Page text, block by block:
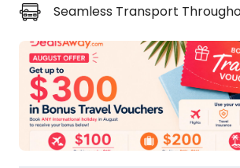
Terms
&
Conditions
Seamless Transport